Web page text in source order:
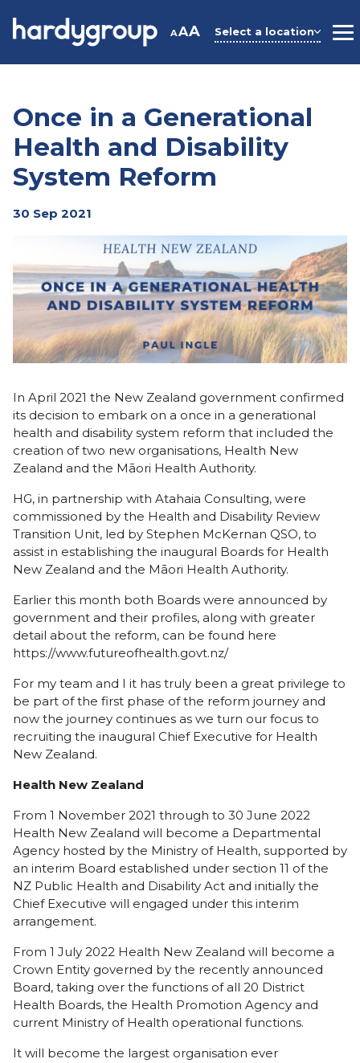
AAA Select a location
Once in a Generational
Health and Disability
System Reform
30 Sep 2021
In April 2021 the New Zealand government confirmed
its decision to embark on a once in a generational
health and disability system reform that included the
creation of two new organisations, Health New
Zealand and the Māori Health Authority.
HG, in partnership with Atahaia Consulting, were
commissioned by the Health and Disability Review
Transition Unit, led by Stephen McKernan QSO, to
assist in establishing the inaugural Boards for Health
New Zealand and the Māori Health Authority.
Earlier this month both Boards were announced by
government and their profiles, along with greater
detail about the reform, can be found here
https://www.futureofhealth.govt.nz/
For my team and I it has truly been a great privilege to
be part of the first phase of the reform journey and
now the journey continues as we turn our focus to
recruiting the inaugural Chief Executive for Health
New Zealand.
Health New Zealand
From 1 November 2021 through to 30 June 2022
Health New Zealand will become a Departmental
Agency hosted by the Ministry of Health, supported by
an interim Board established under section 11 of the
NZ Public Health and Disability Act and initially the
Chief Executive will engaged under this interim
arrangement.
From 1 July 2022 Health New Zealand will become a
Crown Entity governed by the recently announced
Board, taking over the functions of all 20 District
Health Boards, the Health Promotion Agency and
current Ministry of Health operational functions.
It will become the largest organisation ever